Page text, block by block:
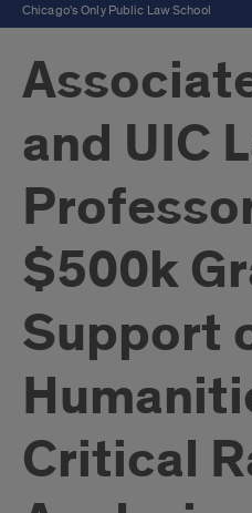
Chicago's Only Public Law School
and UIC
$500k
Support
Critical